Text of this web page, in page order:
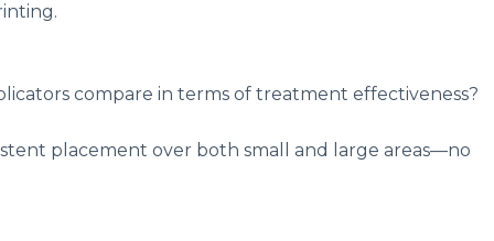
compare in terms of treatment effectiveness?
placement over both small and large areas—no